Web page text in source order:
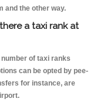
and the other way.
a taxi rank at
of taxi ranks
can be opted by pee-
for instance, are